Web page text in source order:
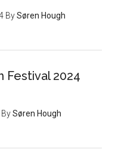
BySøren Hough
Festival 2024
BySøren Hough